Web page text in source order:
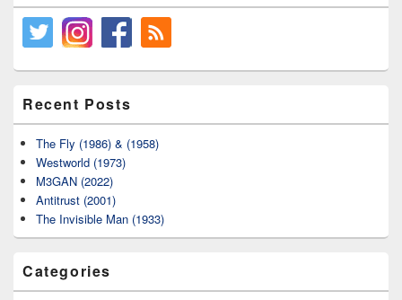
Recent Posts
The Fly (1986) & (1958)
Westworld (1973)
M3GAN (2022)
Antitrust (2001)
The Invisible Man (1933)
Categories